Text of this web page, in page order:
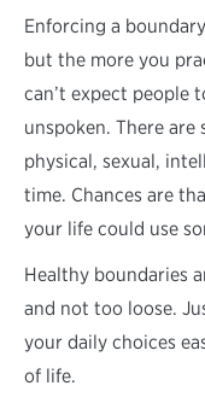
Enforcing a
but the more you
can’t expect people
unspoken. There are
physical, sexual,
time. Chances are
your life could use
Healthy boundaries
and not too loose.
your daily choices
of life.